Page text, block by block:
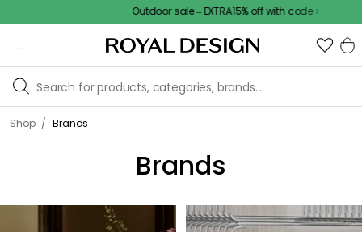
Outdoor sale – EXTRA15% off with code
Shop / Brands
Brands